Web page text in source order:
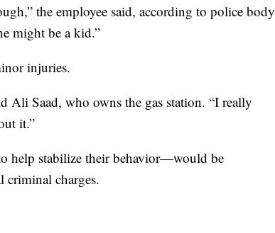
the employee said, according to police body
might be a kid.”
injuries.
Ali Saad, who owns the gas station. “I really
it.”
help stabilize their behavior—would be
criminal charges.